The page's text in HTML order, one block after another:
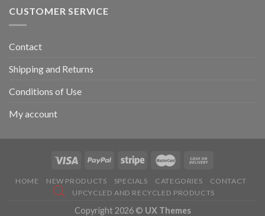
CUSTOMER SERVICE
Contact
Shipping and Returns
Conditions of Use
My account
HOME NEW PRODUCTS SPECIALS CATEGORIES
CONTACT
UPCYCLED AND RECYCLED PRODUCTS
Copyright 2026 © UX Themes